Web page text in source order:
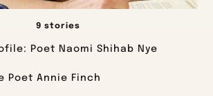
9 stories
Poet Naomi Shihab Nye
Poet Annie Finch